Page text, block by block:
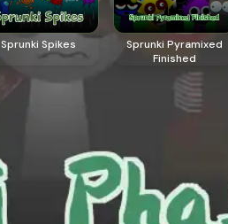
Sprunki Spikes
Sprunki Pyramixed
Finished